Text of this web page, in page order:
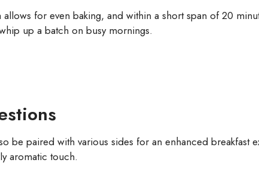
for even baking, and within a short span of 20
up a batch on busy mornings.
be paired with various sides for an enhanced breakfast
aromatic touch.